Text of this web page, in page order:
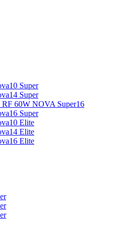
Super
Super
RF 60W NOVA Super16
Super
Elite
Elite
Elite